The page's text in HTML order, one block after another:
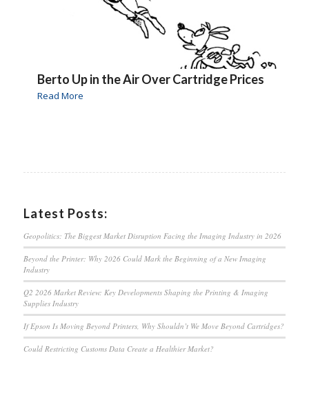
Berto Up in the Air Over Cartridge Prices
Read More
Latest Posts:
Geopolitics: The Biggest Market Disruption Facing the Imaging Industry in 2026
Beyond the Printer: Why 2026 Could Mark the Beginning of a New Imaging
Industry
Q2 2026 Market Review: Key Developments Shaping the Printing & Imaging
Supplies Industry
If Epson Is Moving Beyond Printers, Why Shouldn’t We Move Beyond Cartridges?
Could Restricting Customs Data Create a Healthier Market?